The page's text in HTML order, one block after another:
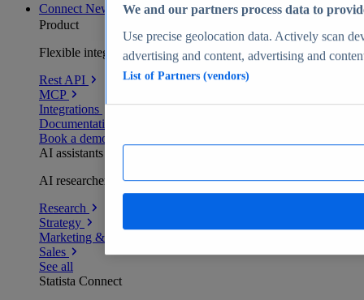
Connect New
Product
Flexible integration for any environment
Rest API
MCP
Integrations
Documentation
Book a demo
AI assistants
AI researchers delivering human-verified insights
Research
Strategy
Marketing & PR
Sales
See all
Statista Connect
We and our partners process data to
Use precise geolocation data. Actively scan
advertising and content, advertising and
List of Partners (vendors)